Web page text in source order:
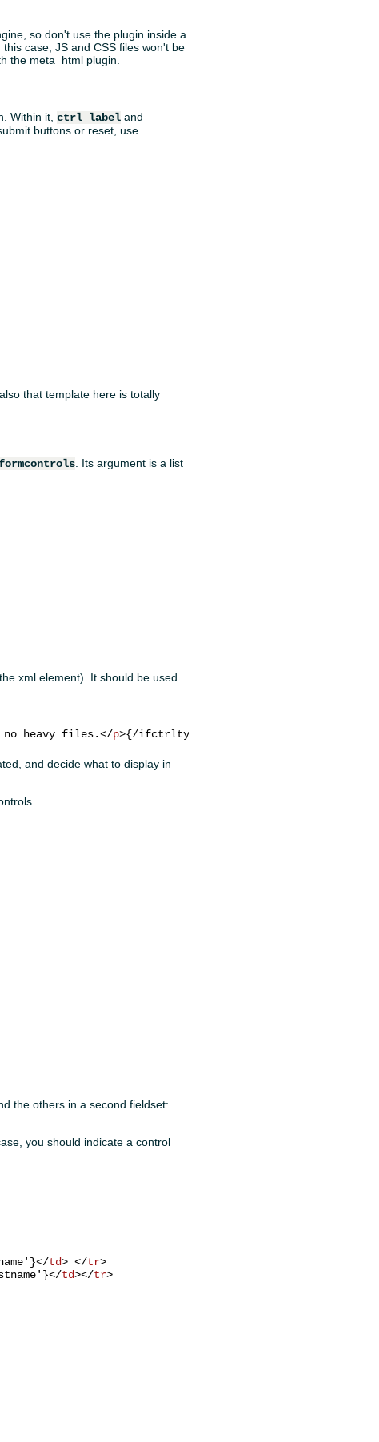
so don't use the plugin inside a
case, JS and CSS files won't be
the meta_html plugin.
Within it,ctrl_label and
buttons or reset, use
that template here is totally
. Its argument is a list
xml element). It should be used
no heavy files.</p>
and decide what to display in
the others in a second fieldset:
you should indicate a control
</td> </tr>
</td></tr>